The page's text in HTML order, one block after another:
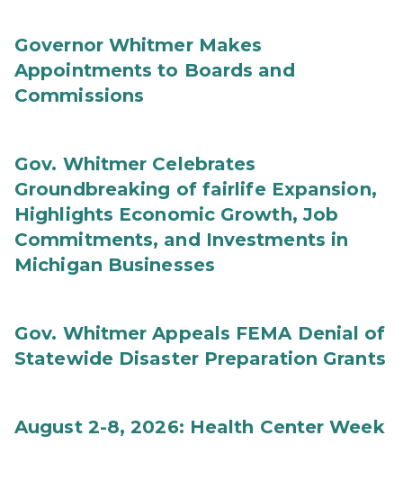
Governor Whitmer Makes
Appointments to Boards and
Commissions
Gov. Whitmer Celebrates
Groundbreaking of fairlife Expansion,
Highlights Economic Growth, Job
Commitments, and Investments in
Michigan Businesses
Gov. Whitmer Appeals FEMA Denial of
Statewide Disaster Preparation Grants
August 2-8, 2026: Health Center Week